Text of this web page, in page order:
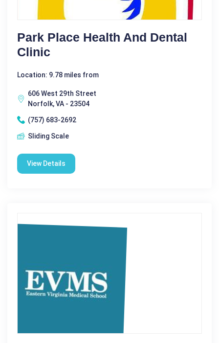
Park Place Health And Dental
Clinic
Location: 9.78 miles from
606 West 29th Street
Norfolk, VA - 23504
(757) 683-2692
Sliding Scale
View Details